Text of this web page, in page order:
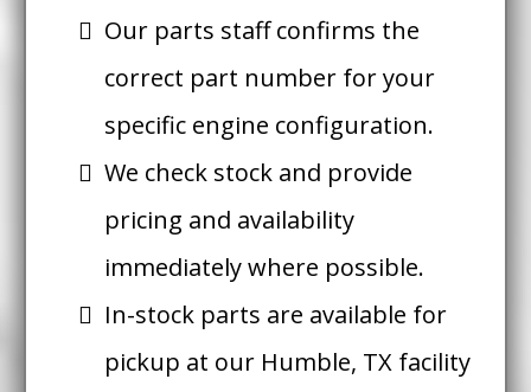
Our parts staff confirms the
correct part number for your
specific engine configuration.
We check stock and provide
pricing and availability
immediately where possible.
In-stock parts are available for
pickup at our Humble, TX facility